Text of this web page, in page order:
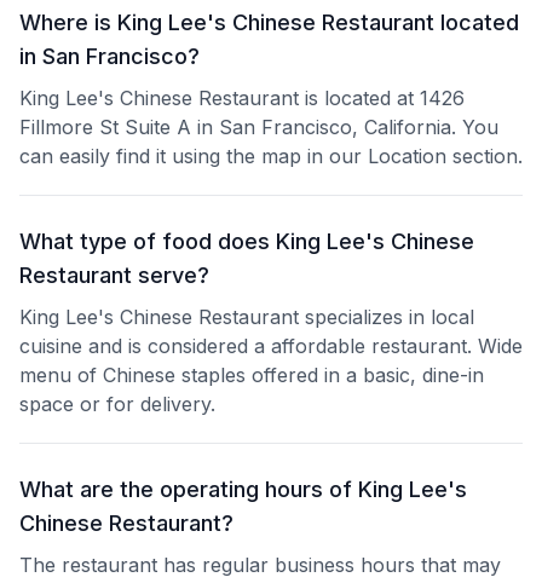
Where is King Lee's Chinese Restaurant located
in San Francisco?
King Lee's Chinese Restaurant is located at 1426
Fillmore St Suite A in San Francisco, California. You
can easily find it using the map in our Location section.
What type of food does King Lee's Chinese
Restaurant serve?
King Lee's Chinese Restaurant specializes in local
cuisine and is considered a affordable restaurant. Wide
menu of Chinese staples offered in a basic, dine-in
space or for delivery.
What are the operating hours of King Lee's
Chinese Restaurant?
The restaurant has regular business hours that may